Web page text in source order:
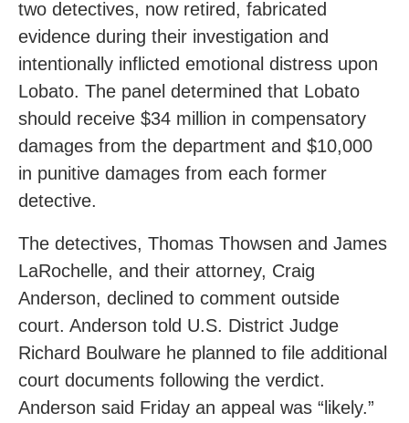
two detectives, now retired, fabricated
evidence during their investigation and
intentionally inflicted emotional distress upon
Lobato. The panel determined that Lobato
should receive $34 million in compensatory
damages from the department and $10,000
in punitive damages from each former
detective.
The detectives, Thomas Thowsen and James
LaRochelle, and their attorney, Craig
Anderson, declined to comment outside
court. Anderson told U.S. District Judge
Richard Boulware he planned to file additional
court documents following the verdict.
Anderson said Friday an appeal was “likely.”